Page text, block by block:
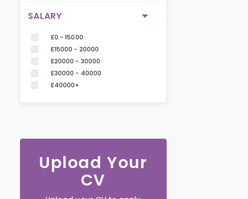
SALARY
£0 - 15000
£15000 - 20000
£20000 - 30000
£30000 - 40000
£40000+
Upload Your
CV